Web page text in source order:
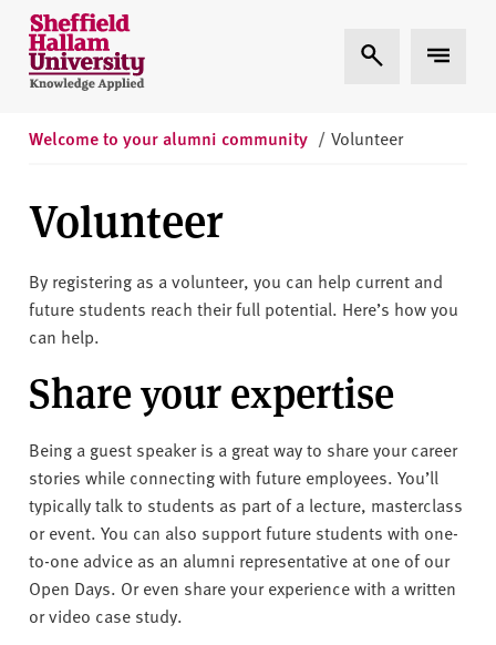
Skip to content
S
h
e
i
d
a
l
l
m
U
n
i
v
e
r
s
i
Expand Search
Expand
Welcome to your alumni community / Volunteer
Volunteer
By registering as a volunteer, you can help current and
future students reach their full potential. Here’s how you
can help.
Share your expertise
Being a guest speaker is a great way to share your career
stories while connecting with future employees. You’ll
typically talk to students as part of a lecture, masterclass
or event. You can also support future students with one-
to-one advice as an alumni representative at one of our
Open Days. Or even share your experience with a written
or video case study.